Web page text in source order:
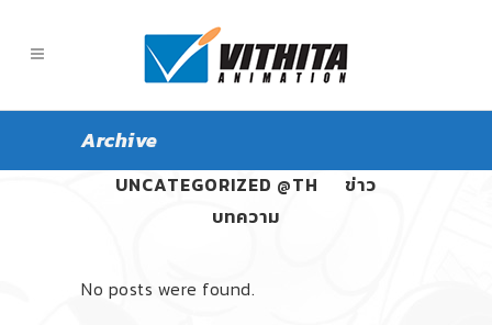
Archive
UNCATEGORIZED @TH
ข่าว
บทความ
No posts were found.